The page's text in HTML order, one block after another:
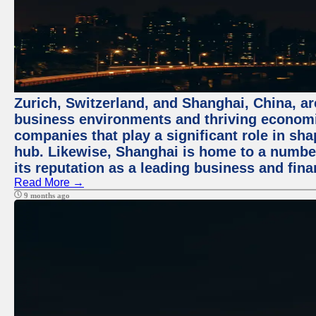
Zurich, Switzerland, and Shanghai, China,
business environments and thriving
companies that play a significant role in
hub. Likewise, Shanghai is home to a
its reputation as a leading business and
Read More →
9 months ago